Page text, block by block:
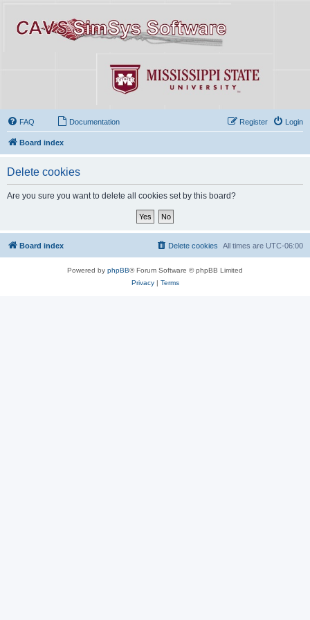
FAQ Documentation Login
Register
Board index
Delete cookies
Are you sure you want to delete all cookies set by this board?
Board index All times are UTC-06:00
Delete cookies
Powered by phpBB® Forum Software © phpBB Limited
Privacy| Terms